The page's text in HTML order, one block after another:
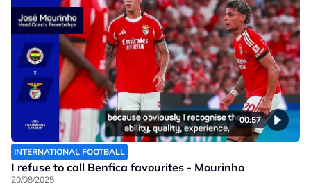
00:57
INTERNATIONAL FOOTBALL
I refuse to call Benfica favourites - Mourinho
20/08/2025